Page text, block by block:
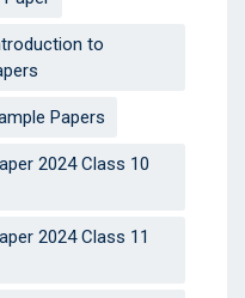
to
Papers
2024 Class 10
2024 Class 11